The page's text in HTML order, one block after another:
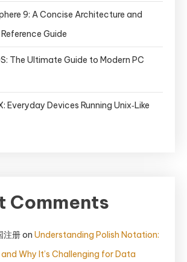
9: A Concise Architecture and
Guide
The Ultimate Guide to Modern PC
Everyday Devices Running Unix‑Like
Comments
注册on Understanding Polish Notation:
and Why It’s Challenging for Data